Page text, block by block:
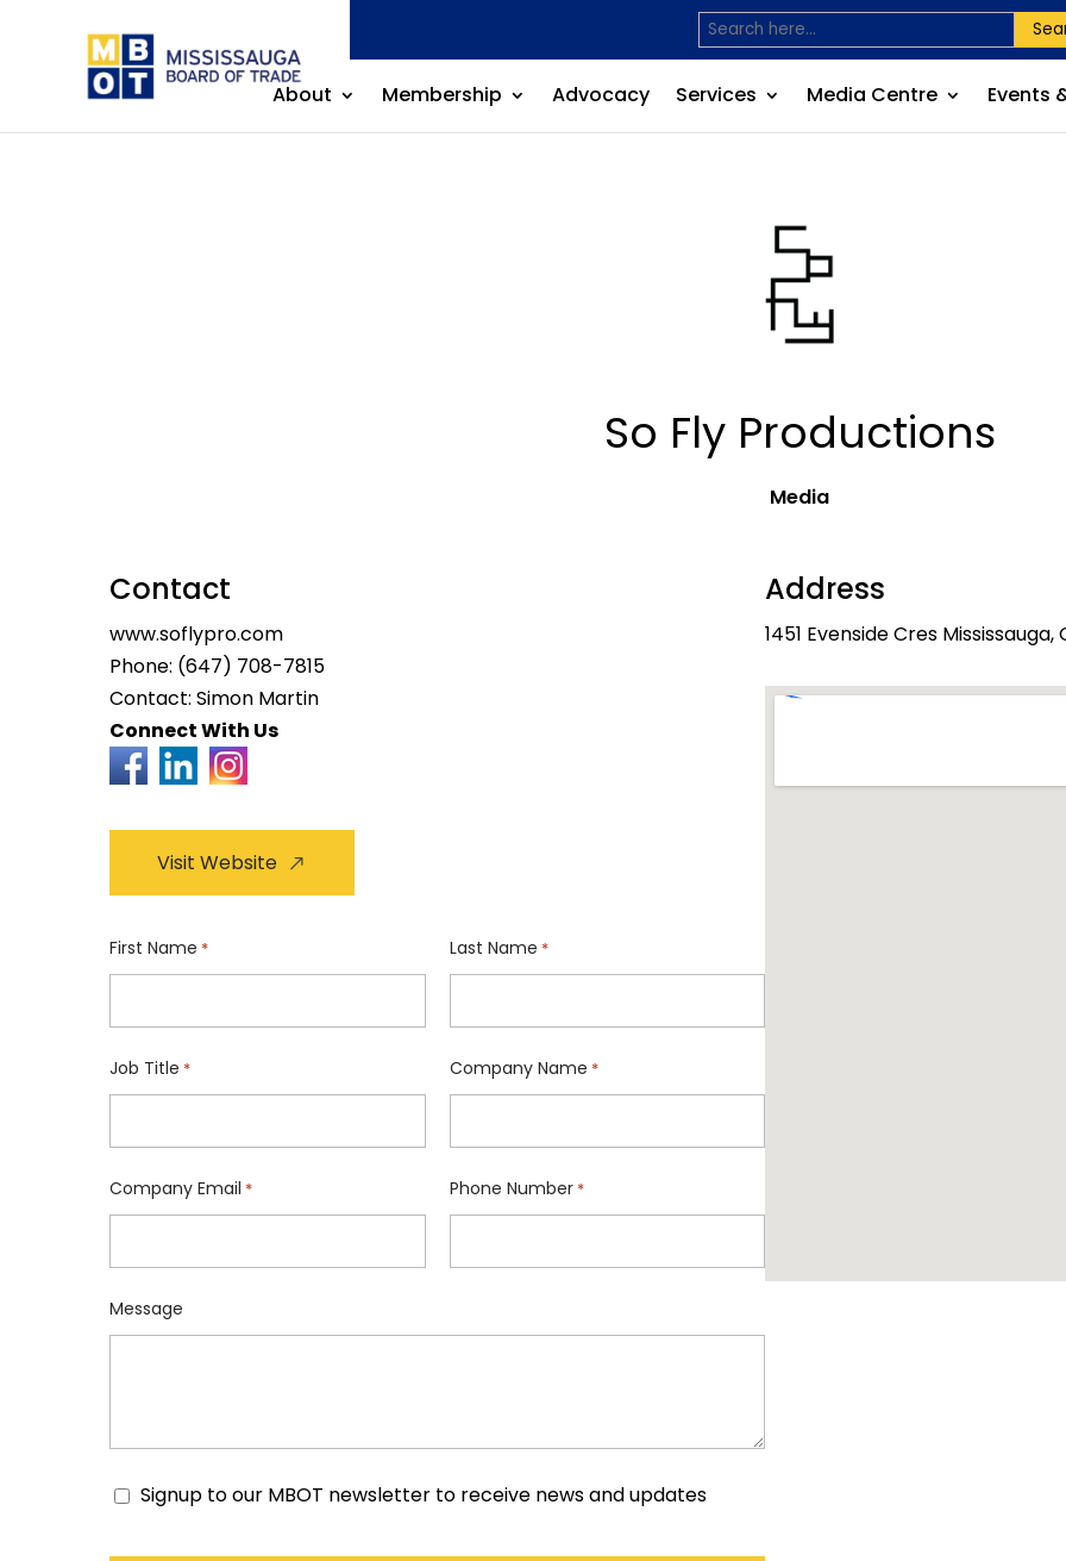
About Membership Advocacy Services Media Centre Events
So Fly Productions
Media
Contact
www.soflypro.com
Phone: (647) 708-7815
Contact: Simon Martin
Connect With Us
Visit Website
First Name * Last Name *
Job Title * Company Name *
Company Email * Phone Number *
Message
Consent
Signup to our MBOT newsletter to receive news and updates
Address
1451 Evenside Cres Mississauga,